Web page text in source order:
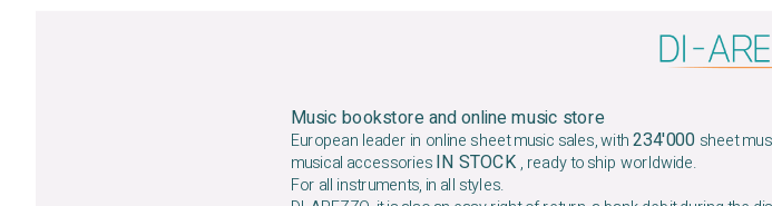
Music bookstore and online music store
European leader in online sheet music sales, with234'000 sheet
musical accessoriesIN STOCK , ready to ship worldwide.
For all instruments, in all styles.